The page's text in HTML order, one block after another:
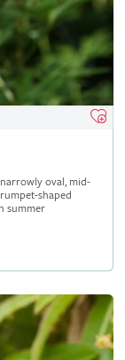
oval, mid-
shaped
summer